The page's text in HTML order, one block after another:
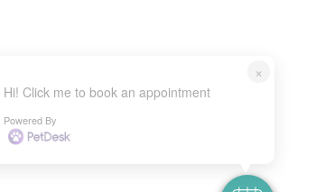
×
Hi! Click me to book an appointment
Powered By